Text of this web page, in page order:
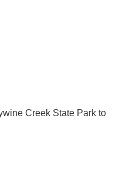
Creek State Park to